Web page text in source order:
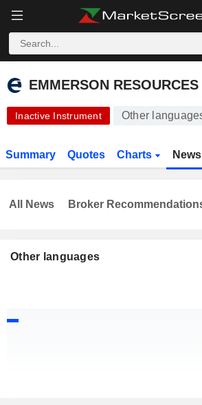
EMMERSON RESOURCES
EMMERSON RESOURCES
Inactive Instrument Other
Summary Quotes Charts News
Other languages
All News Broker